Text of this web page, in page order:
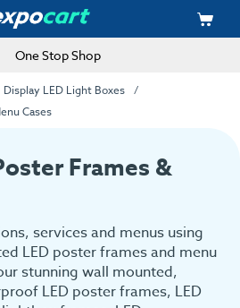
One Stop Shop
Display LED Light Boxes
Cases
Frames &
services and menus using
LED poster frames and menu
stunning wall mounted,
LED poster frames, LED